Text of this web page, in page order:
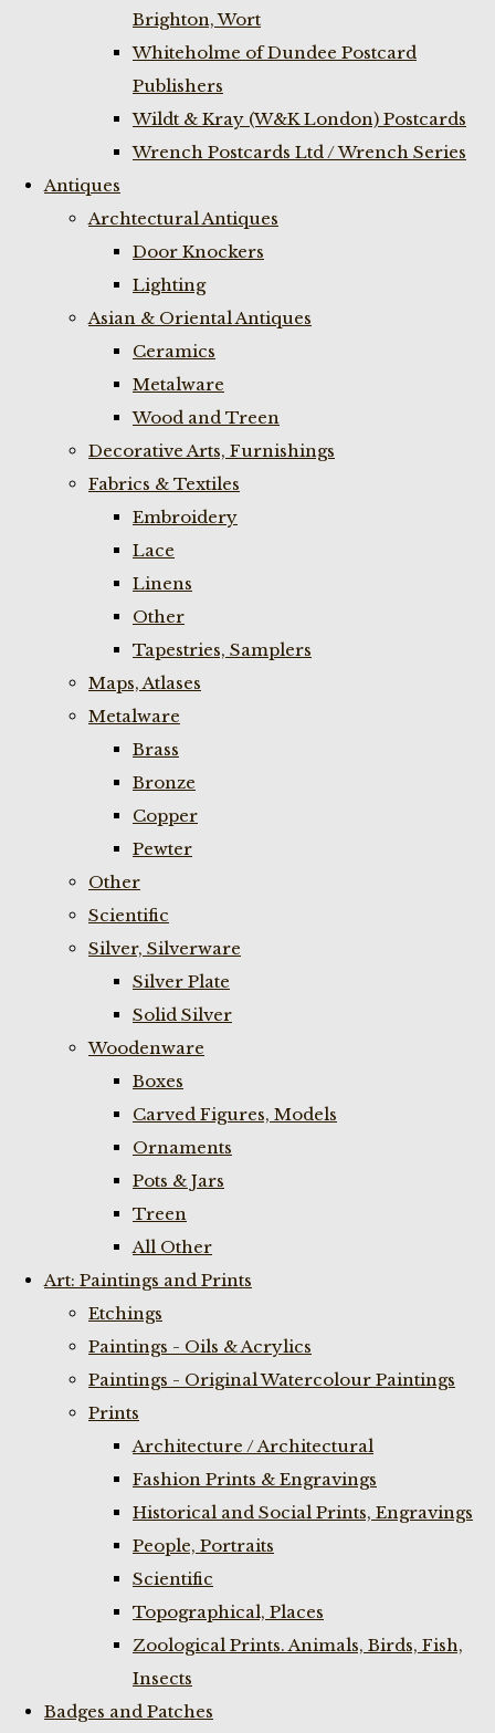
Brighton, Wort
Whiteholme of Dundee Postcard
Publishers
Wildt & Kray (W&K London) Postcards
Wrench Postcards Ltd / Wrench Series
Antiques
Archtectural Antiques
Door Knockers
Lighting
Asian & Oriental Antiques
Ceramics
Metalware
Wood and Treen
Decorative Arts, Furnishings
Fabrics & Textiles
Embroidery
Lace
Linens
Other
Tapestries, Samplers
Maps, Atlases
Metalware
Brass
Bronze
Copper
Pewter
Other
Scientific
Silver, Silverware
Silver Plate
Solid Silver
Woodenware
Boxes
Carved Figures, Models
Ornaments
Pots & Jars
Treen
All Other
Art: Paintings and Prints
Etchings
Paintings - Oils & Acrylics
Paintings - Original Watercolour Paintings
Prints
Architecture / Architectural
Fashion Prints & Engravings
Historical and Social Prints, Engravings
People, Portraits
Scientific
Topographical, Places
Zoological Prints. Animals, Birds, Fish,
Insects
Badges and Patches